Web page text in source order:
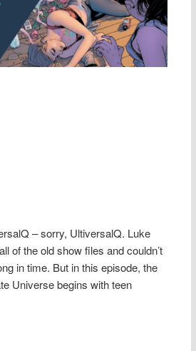
– sorry, UltiversalQ. Luke
of the old show files and couldn’t
in time. But in this episode, the
Universe begins with teen